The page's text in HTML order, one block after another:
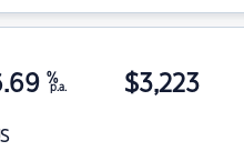
%
p.a. $3,223